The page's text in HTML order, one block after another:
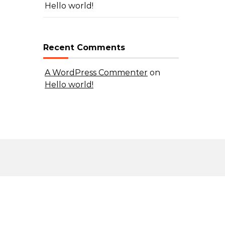
Hello world!
Recent Comments
A WordPress Commenter on
Hello world!